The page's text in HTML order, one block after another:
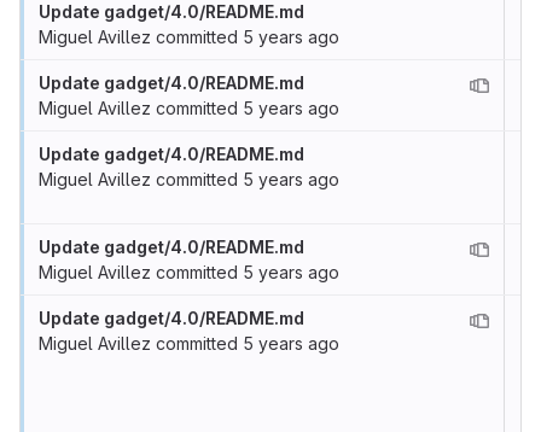
Update gadget/4.0/README.md
Miguel Avillez committed 5 years ago
Update gadget/4.0/README.md
Miguel Avillez committed 5 years ago
Update gadget/4.0/README.md
Miguel Avillez committed 5 years ago
Update gadget/4.0/README.md
Miguel Avillez committed 5 years ago
Update gadget/4.0/README.md
Miguel Avillez committed 5 years ago